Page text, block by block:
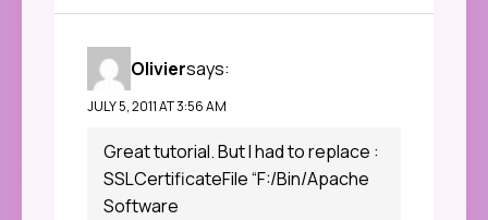
Oliviersays:
JULY 5, 2011 AT 3:56 AM
Great tutorial. But I had to replace :
SSLCertificateFile “F:/Bin/Apache
Software